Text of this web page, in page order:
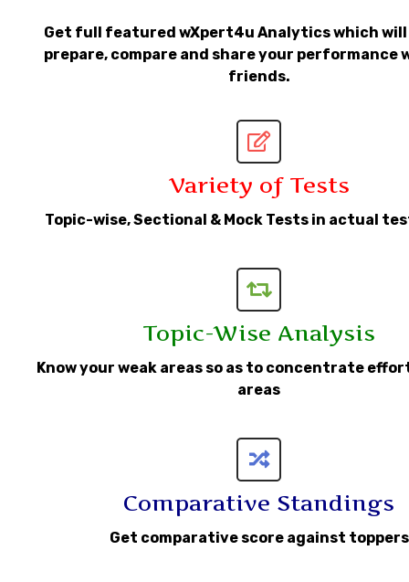
Get full featured wXpert4u Analytics which will
prepare, compare and share your performance
friends.
Variety of Tests
Topic-wise, Sectional & Mock Tests in actual
Topic-Wise Analysis
Know your weak areas so as to concentrate
areas
Comparative Standings
Get comparative score against toppers